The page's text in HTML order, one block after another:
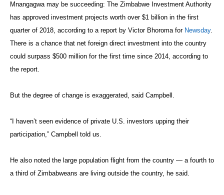
Mnangagwa may be succeeding: The Zimbabwe Investment Authority
has approved investment projects worth over $1 billion in the first
quarter of 2018, according to a report by Victor Bhoroma for Newsday.
There is a chance that net foreign direct investment into the country
could surpass $500 million for the first time since 2014, according to
the report.
But the degree of change is exaggerated, said Campbell.
“I haven’t seen evidence of private U.S. investors upping their
participation,” Campbell told us.
He also noted the large population flight from the country — a fourth to
a third of Zimbabweans are living outside the country, he said.